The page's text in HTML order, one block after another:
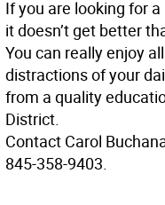
If you are looking for
it doesn’t get better
You can really enjoy
distractions of your
from a quality
District.
Contact Carol
845-358-9403.